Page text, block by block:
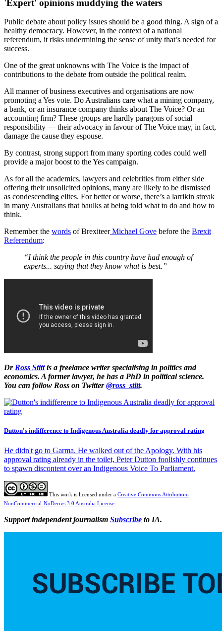
'Expert' opinions muddying the waters
Public debate about policy issues should be a good thing. A sign of a
healthy democracy. However, in the context of a national
referendum, it risks undermining the sense of unity that’s needed for
success.
One of the great unknowns with The Voice is the impact of
contributions to the debate from outside the political realm.
All manner of business executives and organisations are now
promoting a Yes vote. Do Australians care what a mining company,
a bank, or an insurance company thinks about The Voice? Or an
accounting firm? These groups are hardly paragons of social
responsibility — their advocacy in favour of The Voice may, in fact,
damage the cause they espouse.
By contrast, strong support from many sporting codes could well
provide a major boost to the Yes campaign.
As for all the academics, lawyers and celebrities from either side
offering their unsolicited opinions, many are likely to be dismissed
as condescending elites. For better or worse, there’s a larrikin streak
in many Australians that baulks at being told what to do and how to
think.
Remember the words of BrexiteerMichael Gove before the Brexit
Referendum:
“I think the people in this country have had enough of
experts... saying that they know what is best.”
Dr Ross Stittis a freelance writer specialising in politics and
economics. A former lawyer, he has a PhD in political science.
You can follow Ross on Twitter@ross_stitt.
Dutton's indifference to Indigenous Australia deadly for approval rating
He didn't go to Garma. He walked out of the Apology. With his
approval rating already in the toilet, Peter Dutton foolishly continues
to spawn discontent over an Indigenous Voice To Parliament.
This work is licensed under a Creative Commons Attribution-
NonCommercial-NoDerivs 3.0 Australia License
Support independent journalism Subscribe to IA.